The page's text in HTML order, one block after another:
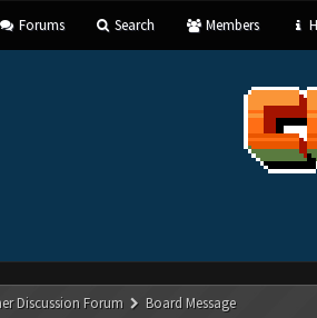
Forums Search Members
Discussion Forum Board Message